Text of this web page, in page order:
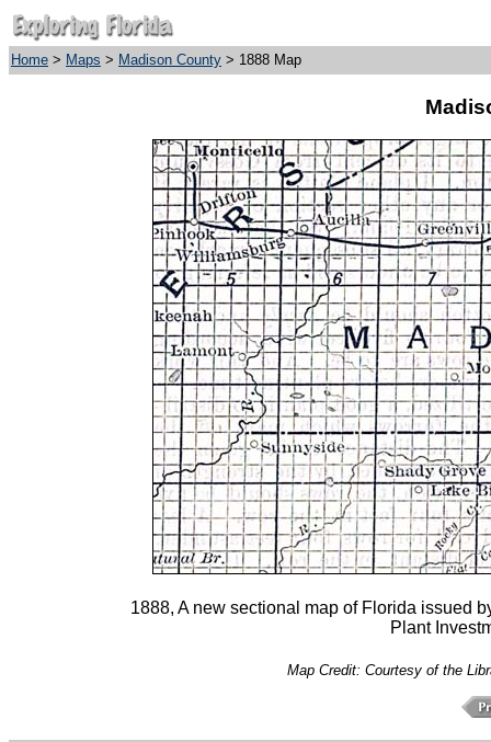
Home > Maps > Madison County > 1888 Map
1888, A new sectional map of Florida issued
Plant
Map Credit: Courtesy of the